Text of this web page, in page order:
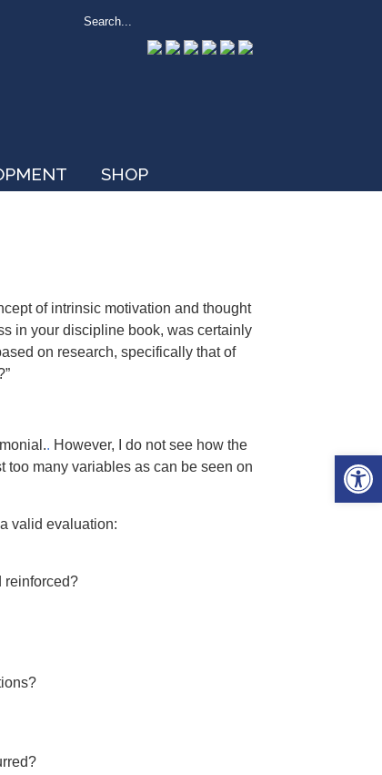
SHOP
of intrinsic motivation and thought
in your discipline book, was certainly
on research, specifically that of
. However, I do not see how the
too many variables as can be seen on
valid evaluation:
reinforced?